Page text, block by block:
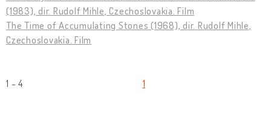
(1983), dir. Rudolf Mihle, Czechoslovakia. Film
The Time of Accumulating Stones (1968), dir. Rudolf Mihle,
Czechoslovakia. Film
1 - 4 1